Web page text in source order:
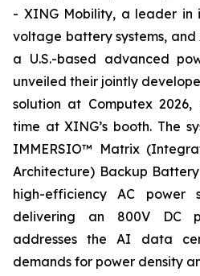
- XING Mobility, a leader in
voltage battery systems,
a U.S.-based advanced
unveiled their jointly
solution at Computex
time at XING’s booth. The
IMMERSIO™ Matrix
Architecture) Backup Battery
high-efficiency AC power
delivering an 800V DC
addresses the AI data
demands for power density